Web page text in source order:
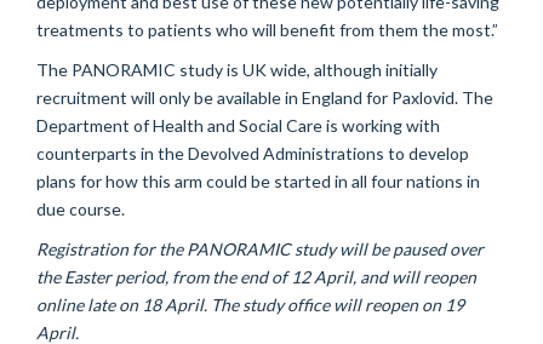
treatments to patients who will benefit from them the most.”
The PANORAMIC study is UK wide, although initially
recruitment will only be available in England for Paxlovid. The
Department of Health and Social Care is working with
counterparts in the Devolved Administrations to develop
plans for how this arm could be started in all four nations in
due course.
Registration for the PANORAMIC study will be paused over
the Easter period, from the end of 12 April, and will reopen
online late on 18 April. The study office will reopen on 19
April.